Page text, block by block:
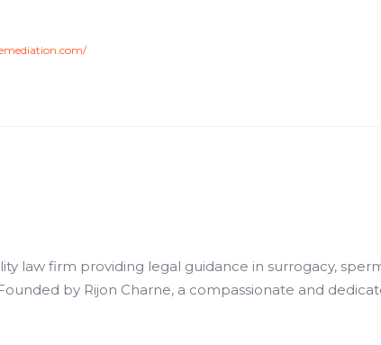
law firm providing legal guidance in surrogacy,
by Rijon Charne, a compassionate and